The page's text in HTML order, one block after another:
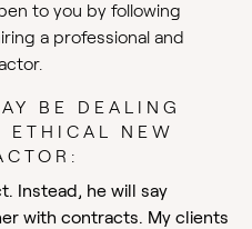
to you by following
a professional and
BE DEALING
NEW
Instead, he will say
with contracts. My clients